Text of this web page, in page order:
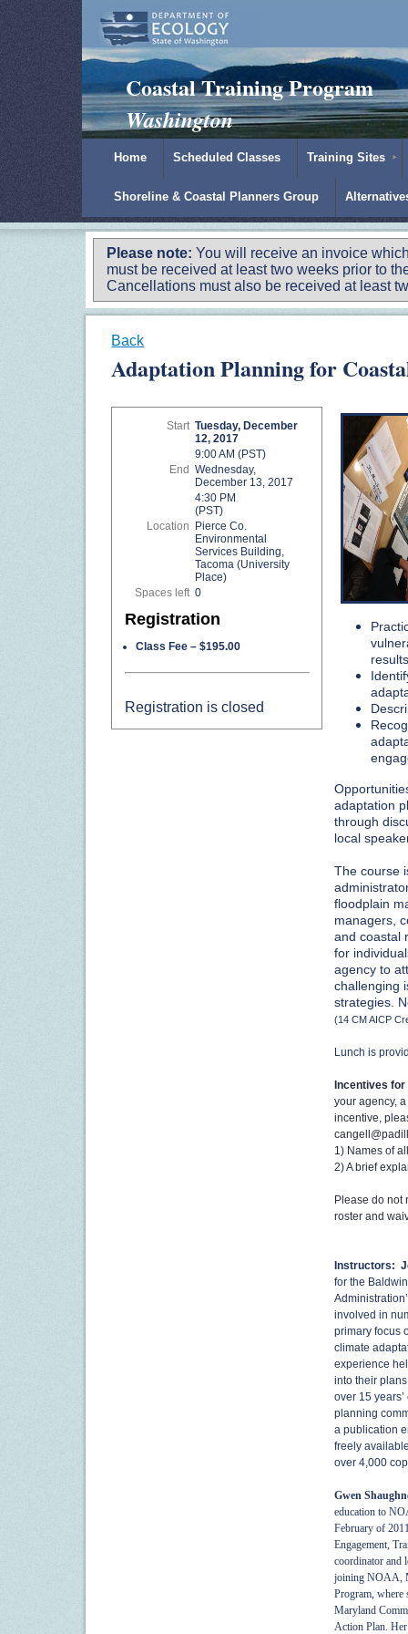
Padilla Bay Reserve|NOAA|Ecology
Coastal Training Program
Washington
Home Scheduled Classes Training Sites
Shoreline & Coastal Planners Group
Please note:You will receive an invoice
must be received at least two weeks prior to
Cancellations must also be received at least
Back
Adaptation Planning for
Start Tuesday, December
12, 2017
9:00 AM (PST)
End Wednesday,
December 13, 2017
4:30 PM
(PST)
Location Pierce Co.
Environmental
Services Building,
Tacoma (University
Place)
Spaces left 0
Registration
Class Fee – $195.00
Registration is closed
adaptation
through
local
The course
floodplain
managers,
and coastal
for
agency to
challenging
strategies.
(14 CM AICP
Lunch is
Incentives for
your agency,
incentive,
1) Names of
2) A brief
Please do not
roster and
Instructors:
for the
involved in
primary focus
climate
experience
into their
over 15
planning
a publication
freely
over 4,000
Gwen
education to
February of
Engagement,
coordinator and
joining NOAA,
Program, where
Maryland
Action Plan.